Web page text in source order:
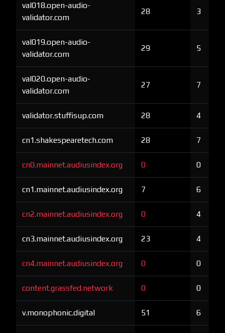
val018.open-audio-
validator.com
28 3
val019.open-audio-
validator.com
29 5
val020.open-audio-
validator.com
27 7
validator.stuffisup.com 28 4
cn1.shakespearetech.com 28 7
cn0.mainnet.audiusindex.org 0 0
cn1.mainnet.audiusindex.org 7 6
cn2.mainnet.audiusindex.org 0 4
cn3.mainnet.audiusindex.org 23 4
cn4.mainnet.audiusindex.org 0 0
content.grassfed.network 0 0
v.monophonic.digital 51 6